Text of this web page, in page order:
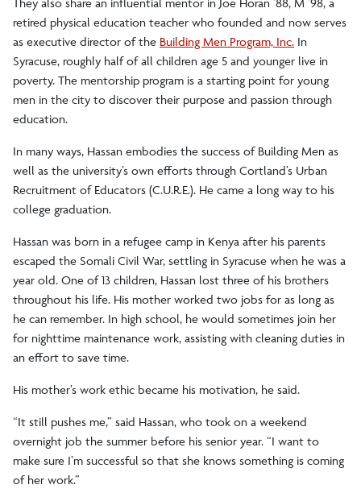
retired physical education teacher who founded and now serves
as executive director of the Building Men Program, Inc. In
Syracuse, roughly half of all children age 5 and younger live in
poverty. The mentorship program is a starting point for young
men in the city to discover their purpose and passion through
education.
In many ways, Hassan embodies the success of Building Men as
well as the university’s own efforts through Cortland’s Urban
Recruitment of Educators (C.U.R.E.). He came a long way to his
college graduation.
Hassan was born in a refugee camp in Kenya after his parents
escaped the Somali Civil War, settling in Syracuse when he was a
year old. One of 13 children, Hassan lost three of his brothers
throughout his life. His mother worked two jobs for as long as
he can remember. In high school, he would sometimes join her
for nighttime maintenance work, assisting with cleaning duties in
an effort to save time.
His mother’s work ethic became his motivation, he said.
“It still pushes me,” said Hassan, who took on a weekend
overnight job the summer before his senior year. “I want to
make sure I’m successful so that she knows something is coming
of her work.”